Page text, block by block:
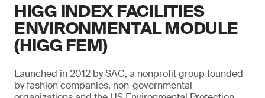
HIGG INDEX FACILITIES
ENVIRONMENTAL MODULE
(HIGG FEM)
Launched in 2012 by SAC, a nonprofit group founded
by fashion companies, non-governmental